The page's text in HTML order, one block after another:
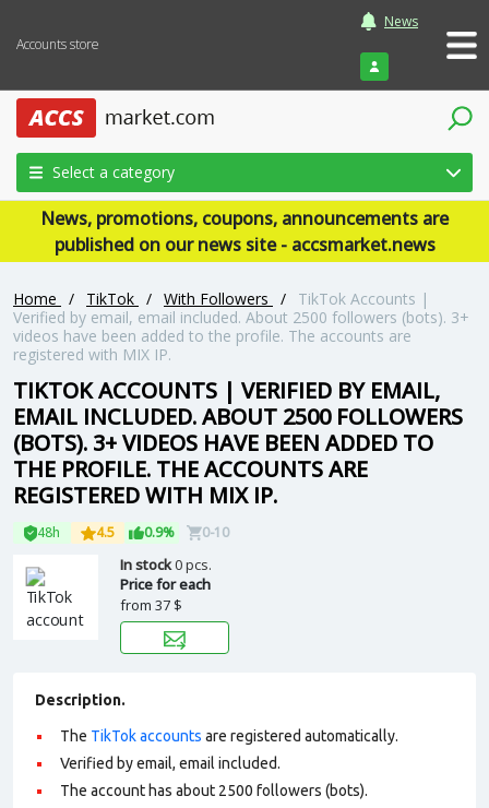
Accounts store
News
Login
Select a category
News, promotions, coupons, announcements are
published on our news site - accsmarket.news
Home / TikTok / With Followers /
TikTok Accounts |
Verified by email, email included. About 2500 followers (bots). 3+
videos have been added to the profile. The accounts are
registered with MIX IP.
TIKTOK ACCOUNTS | VERIFIED BY EMAIL,
EMAIL INCLUDED. ABOUT 2500 FOLLOWERS
(BOTS). 3+ VIDEOS HAVE BEEN ADDED TO
THE PROFILE. THE ACCOUNTS ARE
REGISTERED WITH MIX IP.
48h 4.5 0.9% 0-10
In stock0 pcs.
Price for each
from 37 $
Description.
The TikTok accounts are registered automatically.
Verified by email, email included.
The account has about 2500 followers (bots).